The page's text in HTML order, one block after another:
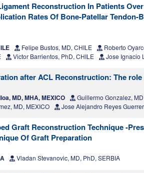
Reconstruction In Patients
Rates Of Bone-Patellar Tendon-
Felipe Bustos, MD, CHILE
Roberto
Victor Barrientos, PhD, CHILE Jose Ignacio
after ACL Reconstruction: The role
MD, MHA, MEXICO
Guillermo Gonzalez,
MD, MEXICO
Jose Alejandro Reyes
Graft Reconstruction Technique -
Of Graft Preparation
Vladan Stevanovic, MD, PhD, SERBIA